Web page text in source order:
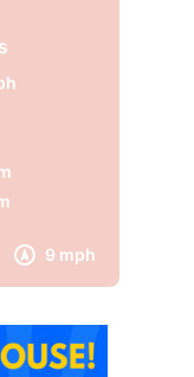
9 mph